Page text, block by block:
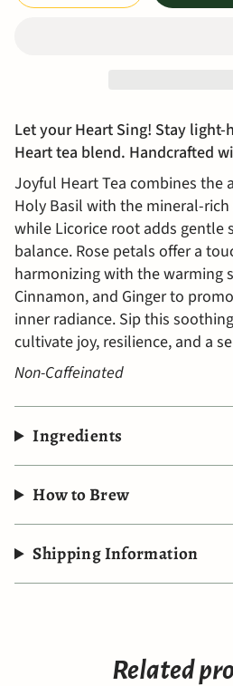
Let your Heart Sing! Stay
Heart tea blend. Handcrafted
Joyful Heart Tea combines the
Holy Basil with the mineral-
while Licorice root adds gentle
balance. Rose petals offer a
harmonizing with the warming
Cinnamon, and Ginger to
inner radiance. Sip this
cultivate joy, resilience, and a
Non-Caffeinated
Ingredients
How to Brew
Shipping Information
Related